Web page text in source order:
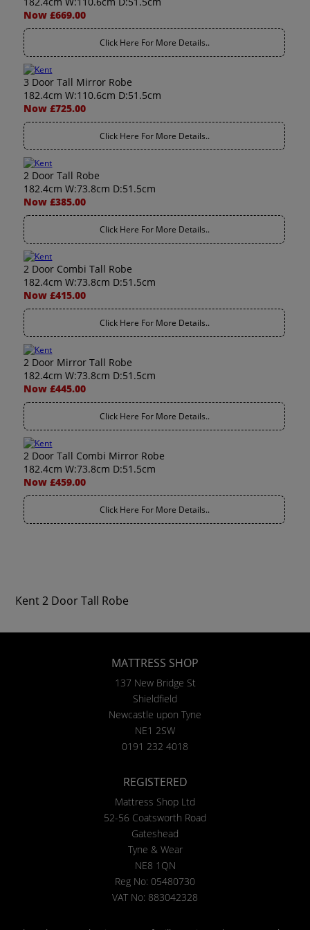
Now £669.00
Click Here For More Details..
3 Door Tall Mirror Robe
182.4cm W:110.6cm D:51.5cm
Now £725.00
Click Here For More Details..
2 Door Tall Robe
182.4cm W:73.8cm D:51.5cm
Now £385.00
Click Here For More Details..
2 Door Combi Tall Robe
182.4cm W:73.8cm D:51.5cm
Now £415.00
Click Here For More Details..
2 Door Mirror Tall Robe
182.4cm W:73.8cm D:51.5cm
Now £445.00
Click Here For More Details..
2 Door Tall Combi Mirror Robe
182.4cm W:73.8cm D:51.5cm
Now £459.00
Click Here For More Details..
Kent 2 Door Tall Robe
MATTRESS SHOP
137 New Bridge St
Shieldfield
Newcastle upon Tyne
NE1 2SW
0191 232 4018
REGISTERED
Mattress Shop Ltd
52-56 Coatsworth Road
Gateshead
Tyne & Wear
NE8 1QN
Reg No: 05480730
VAT No: 883042328